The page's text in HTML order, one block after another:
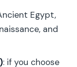
if you
Egypt,
and
: if you choose